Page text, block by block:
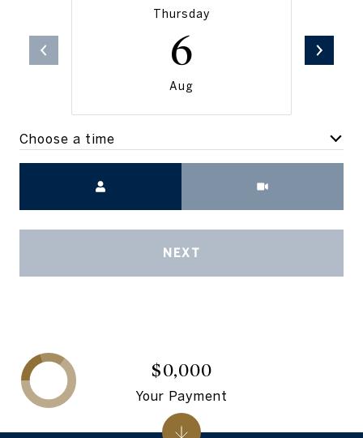
Thursday
6
Aug
Choose a time
NEXT
$0,000
Your Payment